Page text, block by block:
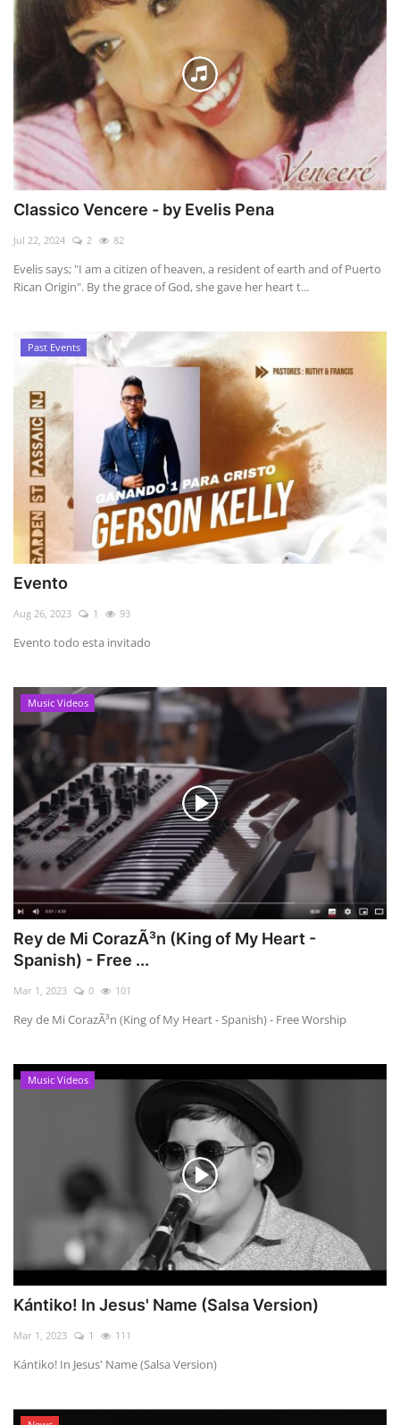
Classico Vencere - by Evelis Pena
Jul 22, 2024 2 82
Evelis says; "I am a citizen of heaven, a resident of earth and of Puerto
Rican Origin". By the grace of God, she gave her heart t...
Past Events
Evento
Aug 26, 2023 1 93
Evento todo esta invitado
Music Videos
Rey de Mi CorazÃ³n (King of My Heart -
Spanish) - Free ...
Mar 1, 2023 0 101
Rey de Mi CorazÃ³n (King of My Heart - Spanish) - Free Worship
Music Videos
Kántiko! In Jesus' Name (Salsa Version)
Mar 1, 2023 1 111
Kántiko! In Jesus' Name (Salsa Version)